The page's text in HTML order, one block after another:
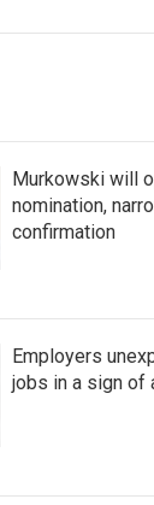
Murkowski will
nomination,
confirmation
Employers
jobs in a sign of